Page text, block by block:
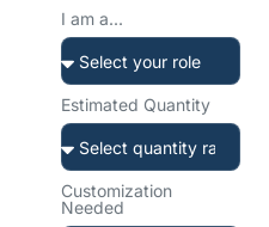
I am a...
Estimated Quantity
Customization
Needed